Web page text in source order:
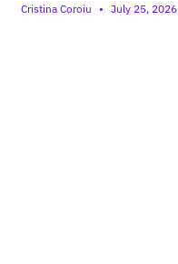
Cristina Coroiu July 25, 2026